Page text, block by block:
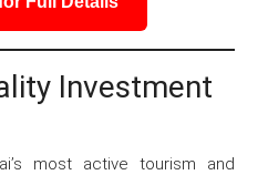
Investment
most active tourism and